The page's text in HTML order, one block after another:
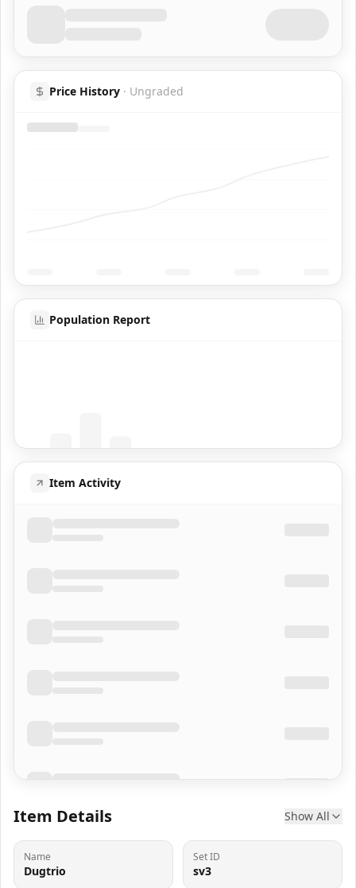
Price History · Ungraded
Population Report
Item Activity
Item Details Show All
Name
Dugtrio
Set ID
sv3